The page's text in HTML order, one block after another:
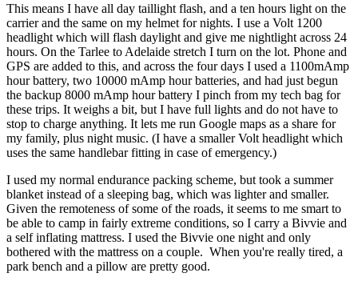
This means I have all day taillight flash, and a ten hours light on the
carrier and the same on my helmet for nights. I use a Volt 1200
headlight which will flash daylight and give me nightlight across 24
hours. On the Tarlee to Adelaide stretch I turn on the lot. Phone and
GPS are added to this, and across the four days I used a 1100mAmp
hour battery, two 10000 mAmp hour batteries, and had just begun
the backup 8000 mAmp hour battery I pinch from my tech bag for
these trips. It weighs a bit, but I have full lights and do not have to
stop to charge anything. It lets me run Google maps as a share for
my family, plus night music. (I have a smaller Volt headlight which
uses the same handlebar fitting in case of emergency.)
I used my normal endurance packing scheme, but took a summer
blanket instead of a sleeping bag, which was lighter and smaller.
Given the remoteness of some of the roads, it seems to me smart to
be able to camp in fairly extreme conditions, so I carry a Bivvie and
a self inflating mattress. I used the Bivvie one night and only
bothered with the mattress on a couple. When you're really tired, a
park bench and a pillow are pretty good.